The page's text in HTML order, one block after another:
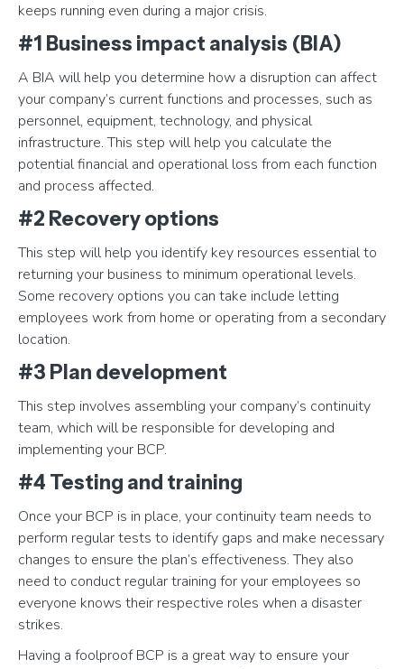
keeps running even during a major crisis.
#1 Business impact analysis (BIA)
A BIA will help you determine how a disruption can affect
your company’s current functions and processes, such as
personnel, equipment, technology, and physical
infrastructure. This step will help you calculate the
potential financial and operational loss from each function
and process affected.
#2 Recovery options
This step will help you identify key resources essential to
returning your business to minimum operational levels.
Some recovery options you can take include letting
employees work from home or operating from a secondary
location.
#3 Plan development
This step involves assembling your company’s continuity
team, which will be responsible for developing and
implementing your BCP.
#4 Testing and training
Once your BCP is in place, your continuity team needs to
perform regular tests to identify gaps and make necessary
changes to ensure the plan’s effectiveness. They also
need to conduct regular training for your employees so
everyone knows their respective roles when a disaster
strikes.
Having a foolproof BCP is a great way to ensure your